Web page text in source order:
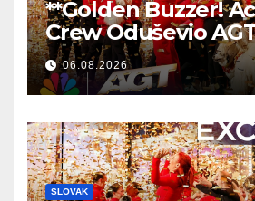
**Golden Buzzer!
Crew Oduševio
Nezaboravnim
**
06.08.2026
SLOVAK